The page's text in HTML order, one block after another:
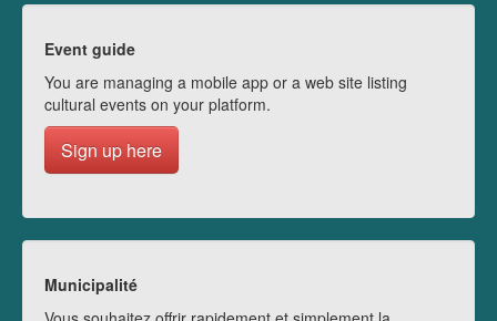
Event guide
You are managing a mobile app or a web site listing
cultural events on your platform.
Sign up here
Municipalité